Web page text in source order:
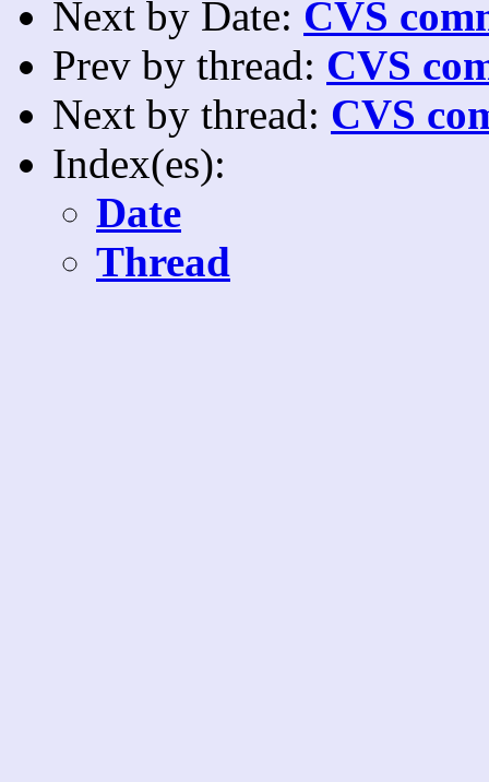
Next by Date: CVS
Prev by thread: CVS
Next by thread: CVS
Index(es):
Date
Thread